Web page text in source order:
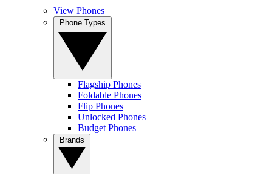
View Phones
Flagship Phones
Foldable Phones
Flip Phones
Unlocked Phones
Budget Phones